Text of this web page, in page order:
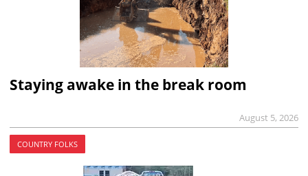
Staying awake in the break room
August 5, 2026
COUNTRY FOLKS